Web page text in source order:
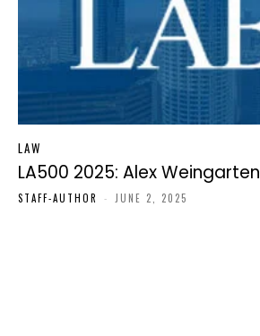
LAW
LA500 2025: Alex Weingarten
STAFF-AUTHOR - JUNE 2, 2025